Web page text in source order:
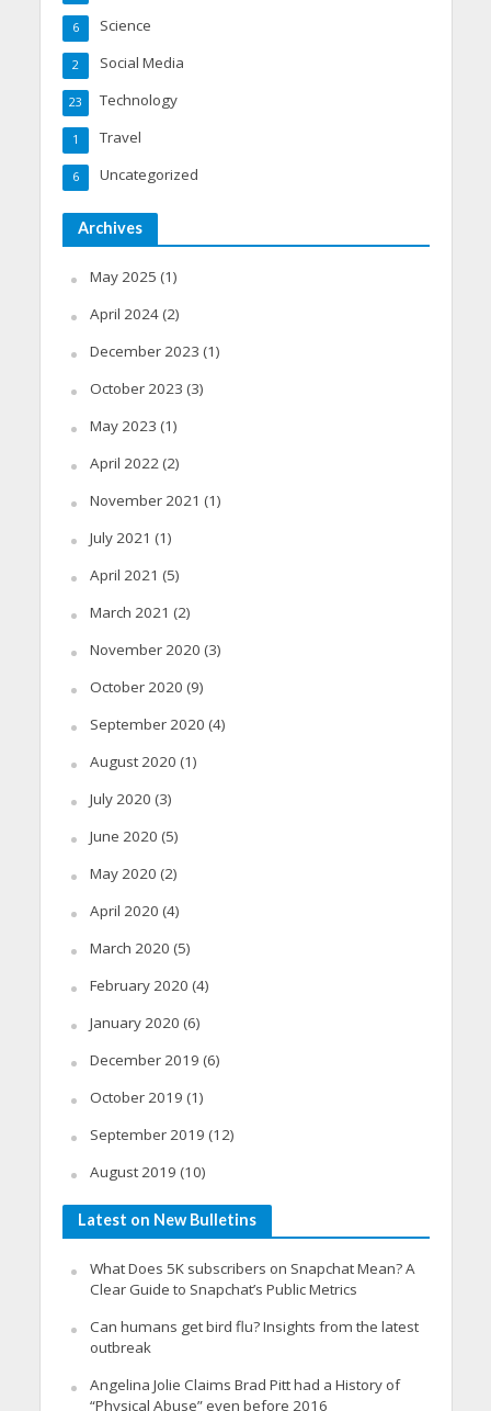
Science
6
Social Media
2
Technology
23
Travel
1
Uncategorized
6
Archives
May 2025 (1)
April 2024(2)
December 2023 (1)
October 2023 (3)
May 2023 (1)
April 2022(2)
November 2021 (1)
July 2021 (1)
April 2021 (5)
March 2021 (2)
November 2020 (3)
October 2020 (9)
September 2020 (4)
August 2020 (1)
July 2020 (3)
June 2020 (5)
May 2020 (2)
April 2020 (4)
March 2020 (5)
February 2020 (4)
January 2020 (6)
December 2019 (6)
October 2019 (1)
September 2019 (12)
August 2019 (10)
Latest on New Bulletins
What Does 5K subscribers on Snapchat Mean? A
Clear Guide to Snapchat’s Public Metrics
Can humans get bird flu? Insights from the latest
outbreak
Angelina Jolie Claims Brad Pitt had a History of
“Physical Abuse” even before 2016